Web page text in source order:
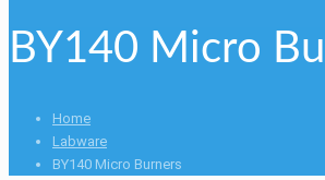
BY140 Micro
Home
Labware
BY140 Micro Burners